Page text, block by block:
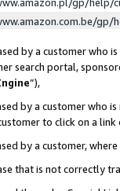
gp/
by a customer who
search portal,
”),
by a customer who
to click on a
by a customer,
that is not correctly